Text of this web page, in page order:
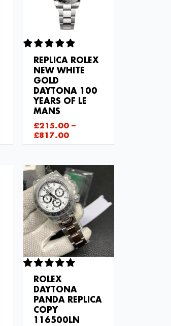
REPLICA ROLEX
NEW WHITE
GOLD
DAYTONA 100
YEARS OF LE
MANS
£215.00–
£817.00
ROLEX
DAYTONA
PANDA REPLICA
COPY
116500LN